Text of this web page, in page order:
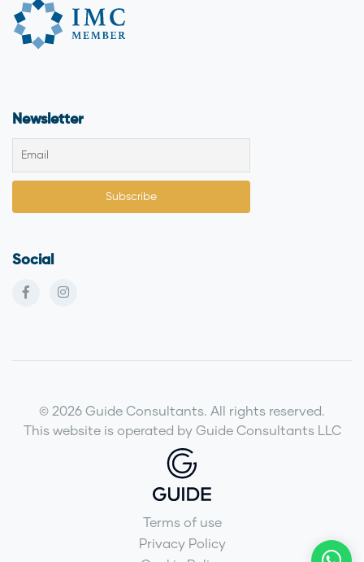
Newsletter
Social
© 2026 Guide Consultants. All rights reserved.
This website is operated by Guide Consultants LLC
Terms of use
Privacy Policy